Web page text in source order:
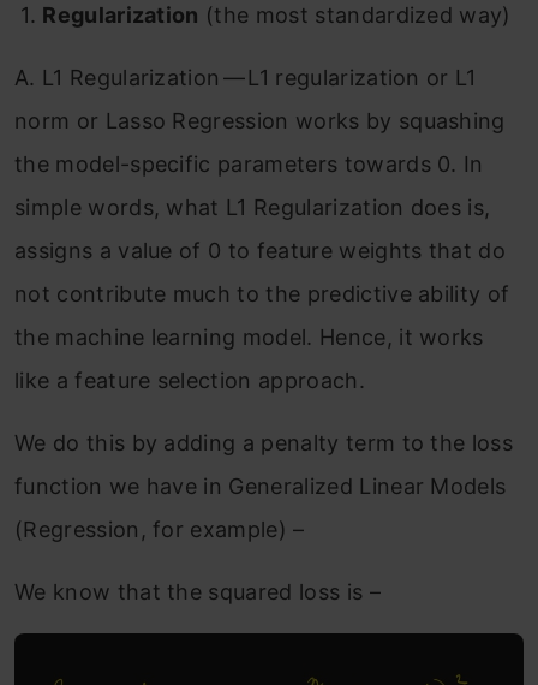
1. Regularization (the most standardized way)
A. L1 Regularization — L1 regularization or L1
norm or Lasso Regression works by squashing
the model-specific parameters towards 0. In
simple words, what L1 Regularization does is,
assigns a value of 0 to feature weights that do
not contribute much to the predictive ability of
the machine learning model. Hence, it works
like a feature selection approach.
We do this by adding a penalty term to the loss
function we have in Generalized Linear Models
(Regression, for example) –
We know that the squared loss is –